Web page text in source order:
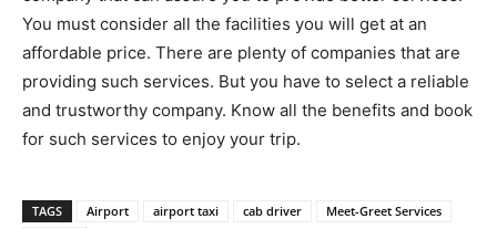
You must consider all the facilities you will get at an
affordable price. There are plenty of companies that are
providing such services. But you have to select a reliable
and trustworthy company. Know all the benefits and book
for such services to enjoy your trip.
TAGS Airport airport taxi cab driver
Meet-Greet Services